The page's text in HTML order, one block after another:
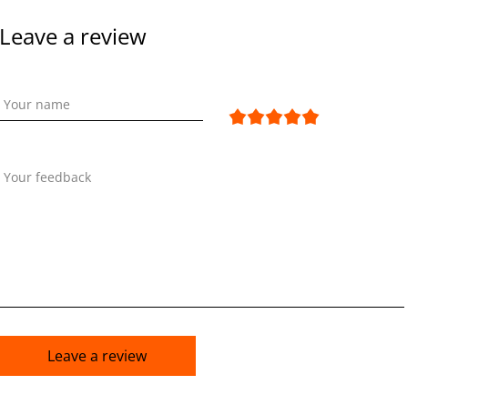
Leave a review
Your name
Your feedback
Leave a review